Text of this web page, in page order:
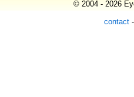
© 2004 - 2026
contact